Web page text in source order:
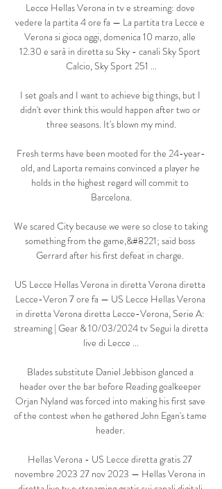
Lecce Hellas Verona in tv e streaming: dove
vedere la partita 4 ore fa — La partita tra Lecce e
Verona si gioca oggi, domenica 10 marzo, alle
12.30 e sarà in diretta su Sky - canali Sky Sport
Calcio, Sky Sport 251 ...
I set goals and I want to achieve big things, but I
didn't ever think this would happen after two or
three seasons. It's blown my mind.
Fresh terms have been mooted for the 24-year-
old, and Laporta remains convinced a player he
holds in the highest regard will commit to
Barcelona.
We scared City because we were so close to taking
something from the game,&#8221; said boss
Gerrard after his first defeat in charge.
US Lecce Hellas Verona in diretta Verona diretta
Lecce-Veron 7 ore fa — US Lecce Hellas Verona
in diretta Verona diretta Lecce-Verona, Serie A:
streaming | Gear & 10/03/2024 tv Segui la diretta
live di Lecce ...
Blades substitute Daniel Jebbison glanced a
header over the bar before Reading goalkeeper
Orjan Nyland was forced into making his first save
of the contest when he gathered John Egan's tame
header.
Hellas Verona - US Lecce diretta gratis 27
novembre 2023 27 nov 2023 — Hellas Verona in